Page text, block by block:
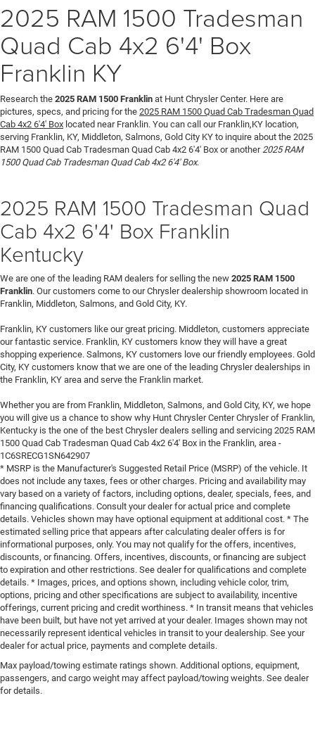
2025 RAM 1500 Tradesman
Quad Cab 4x2 6'4' Box
Franklin KY
Research the 2025 RAM 1500 Franklin at Hunt Chrysler Center. Here are
pictures, specs, and pricing for the 2025 RAM 1500 Quad Cab Tradesman Quad
Cab 4x2 6'4' Box located near Franklin. You can call our Franklin,KY location,
serving Franklin, KY, Middleton, Salmons, Gold City KY to inquire about the 2025
RAM 1500 Quad Cab Tradesman Quad Cab 4x2 6'4' Box or another 2025 RAM
1500 Quad Cab Tradesman Quad Cab 4x2 6'4' Box.
2025 RAM 1500 Tradesman Quad
Cab 4x2 6'4' Box Franklin
Kentucky
We are one of the leading RAM dealers for selling the new 2025 RAM 1500
Franklin. Our customers come to our Chrysler dealership showroom located in
Franklin, Middleton, Salmons, and Gold City, KY.
Franklin, KY customers like our great pricing. Middleton, customers appreciate
our fantastic service. Franklin, KY customers know they will have a great
shopping experience. Salmons, KY customers love our friendly employees. Gold
City, KY customers know that we are one of the leading Chrysler dealerships in
the Franklin, KY area and serve the Franklin market.
Whether you are from Franklin, Middleton, Salmons, and Gold City, KY, we hope
you will give us a chance to show why Hunt Chrysler Center Chrysler of Franklin,
Kentucky is the one of the best Chrysler dealers selling and servicing 2025 RAM
1500 Quad Cab Tradesman Quad Cab 4x2 6'4' Box in the Franklin, area -
1C6SRECG1SN642907
* MSRP is the Manufacturer's Suggested Retail Price (MSRP) of the vehicle. It
does not include any taxes, fees or other charges. Pricing and availability may
vary based on a variety of factors, including options, dealer, specials, fees, and
financing qualifications. Consult your dealer for actual price and complete
details. Vehicles shown may have optional equipment at additional cost. * The
estimated selling price that appears after calculating dealer offers is for
informational purposes, only. You may not qualify for the offers, incentives,
discounts, or financing. Offers, incentives, discounts, or financing are subject
to expiration and other restrictions. See dealer for qualifications and complete
details. * Images, prices, and options shown, including vehicle color, trim,
options, pricing and other specifications are subject to availability, incentive
offerings, current pricing and credit worthiness. * In transit means that vehicles
have been built, but have not yet arrived at your dealer. Images shown may not
necessarily represent identical vehicles in transit to your dealership. See your
dealer for actual price, payments and complete details.
Max payload/towing estimate ratings shown. Additional options, equipment,
passengers, and cargo weight may affect payload/towing weights. See dealer
for details.